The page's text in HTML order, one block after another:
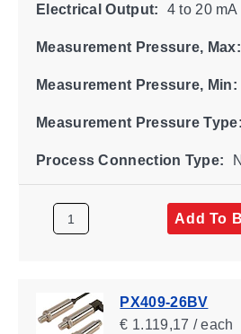
Electrical Output: 4 to 20 mA
Measurement Pressure, Max:
Measurement Pressure, Min:
Measurement Pressure Type:
Process Connection Type:
Add To
PX409-26BV
€ 1.119,17 / each